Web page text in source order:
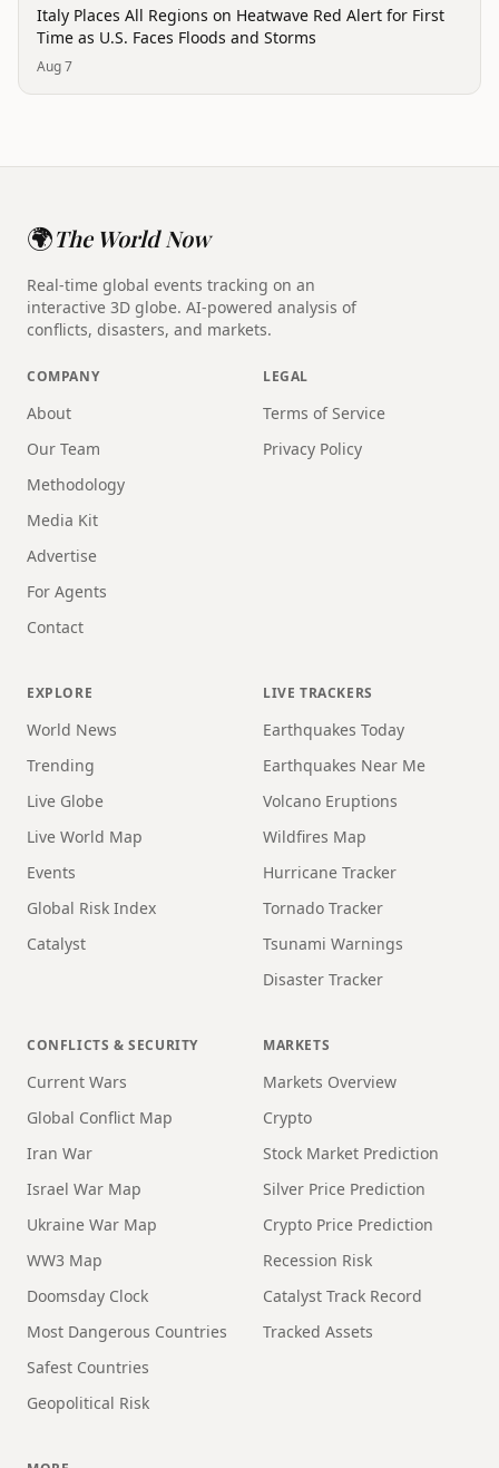
disaster
Italy Places All Regions on Heatwave Red Alert for First
Time as U.S. Faces Floods and Storms
Aug 7
🌍The World Now
Real-time global events tracking on an
interactive 3D globe. AI-powered analysis of
conflicts, disasters, and markets.
COMPANY
About
Our Team
Methodology
Media Kit
Advertise
For Agents
Contact
LEGAL
Terms of Service
Privacy Policy
EXPLORE
World News
Trending
Live Globe
Live World Map
Events
Global Risk Index
Catalyst
LIVE TRACKERS
Earthquakes Today
Earthquakes Near Me
Volcano Eruptions
Wildfires Map
Hurricane Tracker
Tornado Tracker
Tsunami Warnings
Disaster Tracker
CONFLICTS & SECURITY
Current Wars
Global Conflict Map
Iran War
Israel War Map
Ukraine War Map
WW3 Map
Doomsday Clock
Most Dangerous Countries
Safest Countries
Geopolitical Risk
MARKETS
Markets Overview
Crypto
Stock Market Prediction
Silver Price Prediction
Crypto Price Prediction
Recession Risk
Catalyst Track Record
Tracked Assets